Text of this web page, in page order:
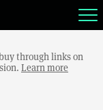
through links on
Learn more